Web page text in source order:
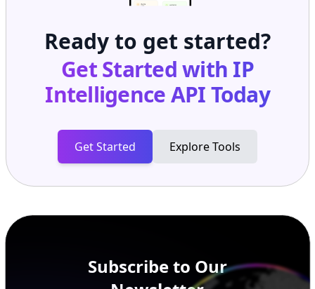
Ready to get started?
Get Started with IP
Intelligence APIToday
Get Started Explore Tools
Subscribe to Our